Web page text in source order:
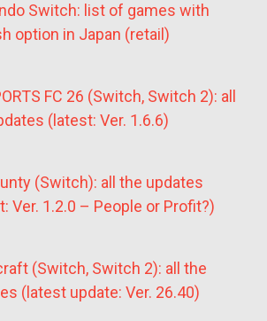
Switch: list of games with
option in Japan (retail)
FC 26 (Switch, Switch 2): all
(latest: Ver. 1.6.6)
(Switch): all the updates
Ver. 1.2.0 – People or Profit?)
(Switch, Switch 2): all the
(latest update: Ver. 26.40)